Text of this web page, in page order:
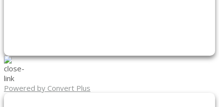
Powered by Convert Plus